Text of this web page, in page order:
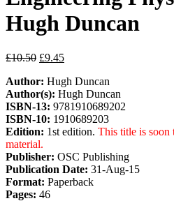
Hugh Duncan
£10.50 £9.45
Author: Hugh Duncan
Author(s): Hugh Duncan
ISBN-13: 9781910689202
ISBN-10: 1910689203
Edition: 1st edition. This title is soon
material.
Publisher: OSC Publishing
Publication Date: 31-Aug-15
Format: Paperback
Pages: 46